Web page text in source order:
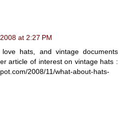
at 2:27 PM
hats, and vintage documents
article of interest on vintage hats :
2008/11/what-about-hats-